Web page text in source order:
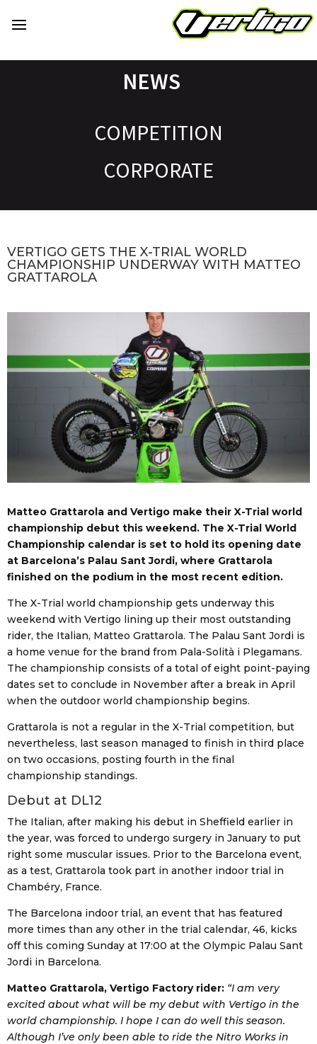
NEWS
COMPETITION
CORPORATE
VERTIGO GETS THE X-TRIAL WORLD
CHAMPIONSHIP UNDERWAY WITH MATTEO
GRATTAROLA
Matteo Grattarola and Vertigo make their X-Trial world
championship debut this weekend. The X-Trial World
Championship calendar is set to hold its opening date
at Barcelona’s Palau Sant Jordi, where Grattarola
finished on the podium in the most recent edition.
The X-Trial world championship gets underway this
weekend with Vertigo lining up their most outstanding
rider, the Italian, Matteo Grattarola. The Palau Sant Jordi is
a home venue for the brand from Pala-Solità i Plegamans.
The championship consists of a total of eight point-paying
dates set to conclude in November after a break in April
when the outdoor world championship begins.
Grattarola is not a regular in the X-Trial competition, but
nevertheless, last season managed to finish in third place
on two occasions, posting fourth in the final
championship standings.
Debut at DL12
The Italian, after making his debut in Sheffield earlier in
the year, was forced to undergo surgery in January to put
right some muscular issues. Prior to the Barcelona event,
as a test, Grattarola took part in another indoor trial in
Chambéry, France.
The Barcelona indoor trial, an event that has featured
more times than any other in the trial calendar, 46, kicks
off this coming Sunday at 17:00 at the Olympic Palau Sant
Jordi in Barcelona.
Matteo Grattarola, Vertigo Factory rider: “I am very
excited about what will be my debut with Vertigo in the
world championship. I hope I can do well this season.
Although I’ve only been able to ride the Nitro Works in